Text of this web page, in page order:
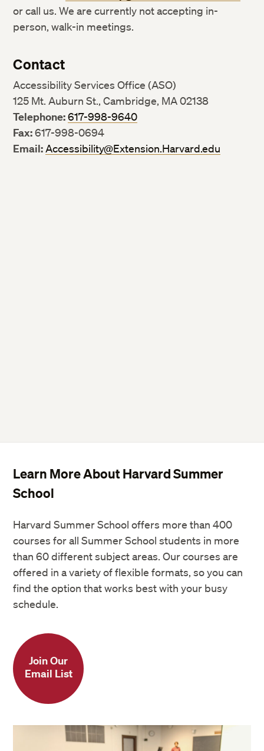
or call us. We are currently not accepting in-
person, walk-in meetings.
Contact
Accessibility Services Office (ASO)
125 Mt. Auburn St., Cambridge, MA 02138
Telephone:617-998-9640
Fax:617-998-0694
Email:Accessibility@Extension.Harvard.edu
Learn More About Harvard Summer
School
Harvard Summer School offers more than 400
courses for all Summer School students in more
than 60 different subject areas. Our courses are
offered in a variety of flexible formats, so you can
find the option that works best with your busy
schedule.
Join Our
Email List